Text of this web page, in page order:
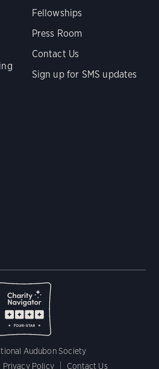
Fellowships
Press Room
Contact Us
Sign up for SMS updates
Audubon Society
Privacy Policy Contact Us